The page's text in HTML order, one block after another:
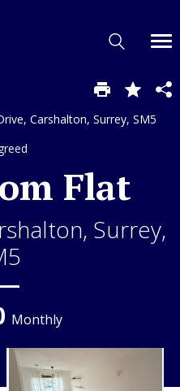
Carshalton, Surrey, SM5
Flat
Surrey,
Monthly